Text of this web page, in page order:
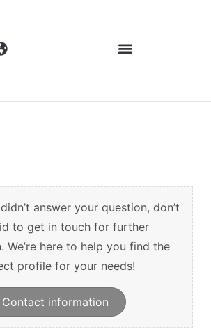
Materialen
Företaget
Aktuellt
answer your question, don’t
to get in touch for further
We’re here to help you find the
profile for your needs!
Contact information